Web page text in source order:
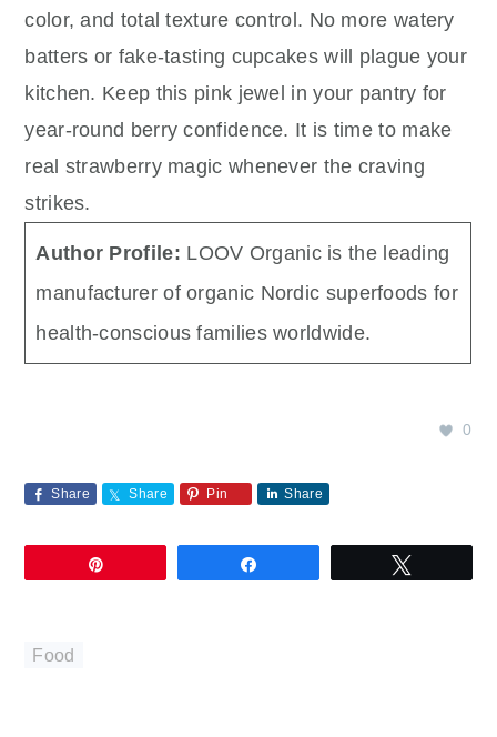
color, and total texture control. No more watery
batters or fake-tasting cupcakes will plague your
kitchen. Keep this pink jewel in your pantry for
year-round berry confidence. It is time to make
real strawberry magic whenever the craving
strikes.
Author Profile: LOOV Organic is the leading
manufacturer of organic Nordic superfoods for
health-conscious families worldwide.
0
Share Share Pin Share
Food